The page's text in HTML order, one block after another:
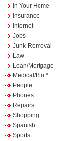
In Your Home
Insurance
Internet
Jobs
Junk-Removal
Law
Loan/Mortgage
Medical/Bio *
People
Phones
Repairs
Shopping
Spanish
Sports